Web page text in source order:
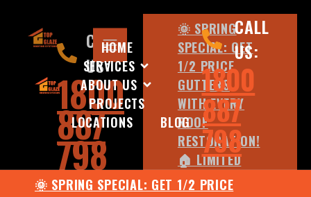
HOME
SERVICES
ABOUT US
PROJECTS
LOCATIONS
BLOG
CALL
US:
1800
887
798
🌞 SPRING SPECIAL: GET 1/2 PRICE
CALL
US:
1800
887
798
🌞 SPRING
SPECIAL: GET
1/2 PRICE
GUTTERS
WITH EVERY
ROOF
RESTORATION!
🏠 LIMITED
TIME!